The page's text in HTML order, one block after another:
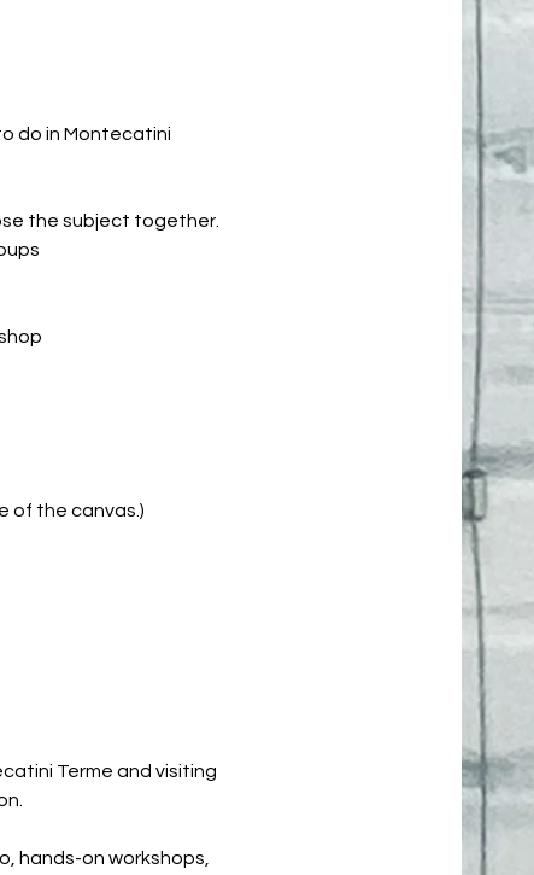
do in Montecatini
the subject together.
of the canvas.)
Terme and visiting
hands-on workshops,